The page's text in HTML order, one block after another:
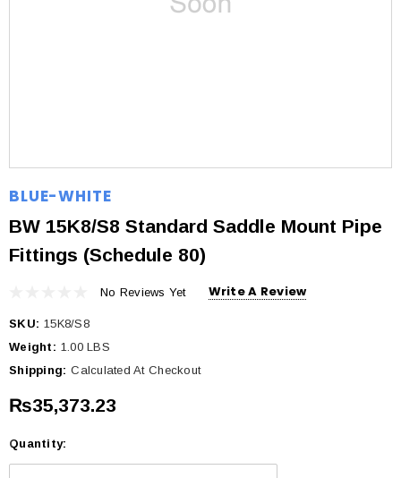
BLUE-WHITE
BW 15K8/S8 Standard Saddle Mount Pipe
Fittings (Schedule 80)
No Reviews Yet Write A Review
SKU: 15K8/S8
Weight: 1.00 LBS
Shipping: Calculated At Checkout
₨35,373.23
Current
Stock:
Quantity: